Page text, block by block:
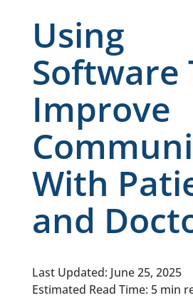
Using
Software
Improve
With
and
Last Updated: June 25, 2025
Estimated Read Time: 5 min